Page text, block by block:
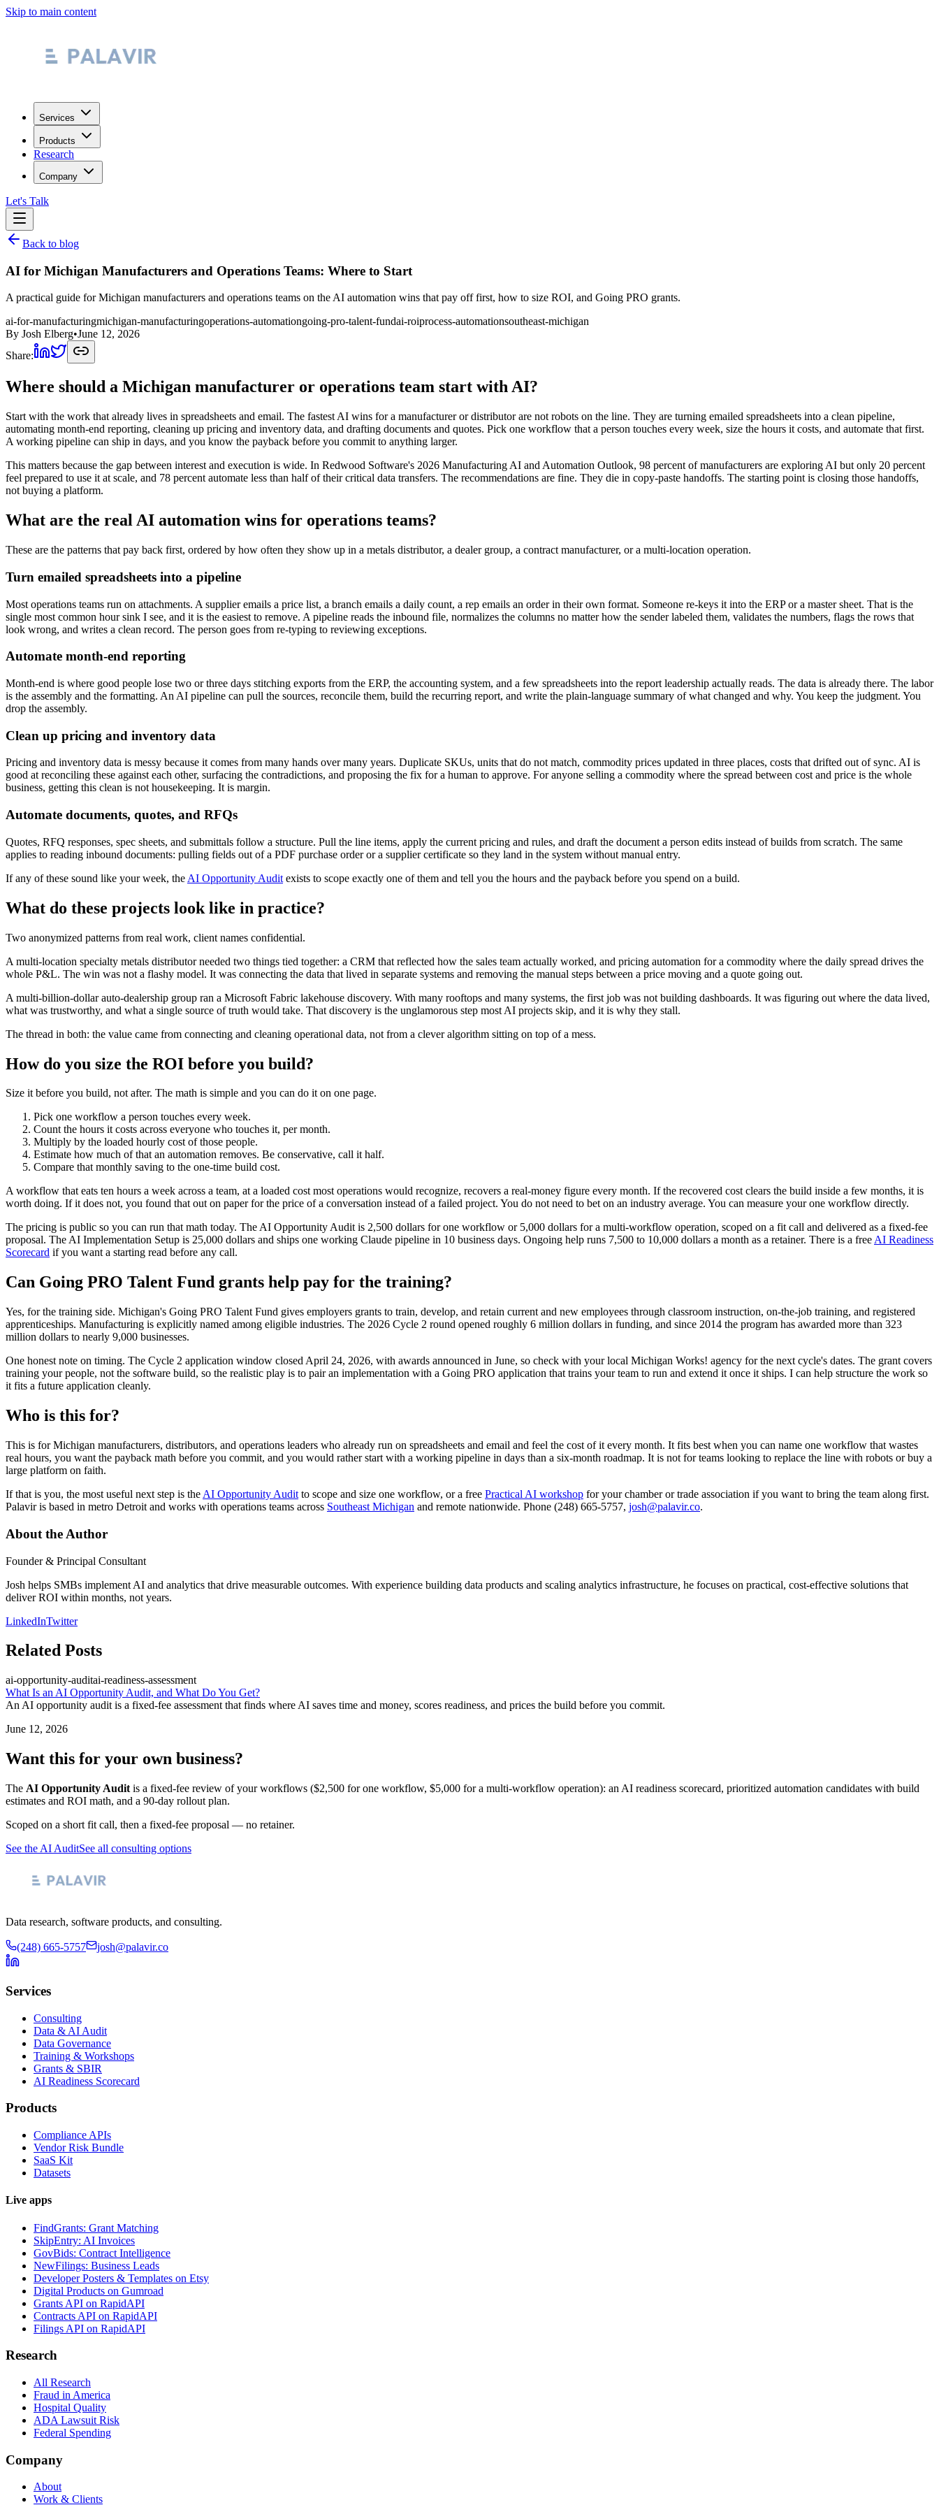
Skip to main content
Services
Products
Research
Company
Let's Talk
Back to blog
AI for Michigan Manufacturers and Operations Teams: Where to Start
A practical guide for Michigan manufacturers and operations teams on the AI automation wins that pay off first, how to size ROI, and Going PRO grants.
ai-for-manufacturingmichigan-manufacturingoperations-automationgoing-pro-talent-fundai-roiprocess-automationsoutheast-michigan
By Josh Elberg•June 12, 2026
Share:
Where should a Michigan manufacturer or operations team start with AI?
Start with the work that already lives in spreadsheets and email. The fastest AI wins for a manufacturer or distributor are not robots on the line. They are turning emailed spreadsheets into a clean pipeline,
automating month-end reporting, cleaning up pricing and inventory data, and drafting documents and quotes. Pick one workflow that a person touches every week, size the hours it costs, and automate that first.
A working pipeline can ship in days, and you know the payback before you commit to anything larger.
This matters because the gap between interest and execution is wide. In Redwood Software's 2026 Manufacturing AI and Automation Outlook, 98 percent of manufacturers are exploring AI but only 20 percent
feel prepared to use it at scale, and 78 percent automate less than half of their critical data transfers. The recommendations are fine. They die in copy-paste handoffs. The starting point is closing those handoffs,
not buying a platform.
What are the real AI automation wins for operations teams?
These are the patterns that pay back first, ordered by how often they show up in a metals distributor, a dealer group, a contract manufacturer, or a multi-location operation.
Turn emailed spreadsheets into a pipeline
Most operations teams run on attachments. A supplier emails a price list, a branch emails a daily count, a rep emails an order in their own format. Someone re-keys it into the ERP or a master sheet. That is the
single most common hour sink I see, and it is the easiest to remove. A pipeline reads the inbound file, normalizes the columns no matter how the sender labeled them, validates the numbers, flags the rows that
look wrong, and writes a clean record. The person goes from re-typing to reviewing exceptions.
Automate month-end reporting
Month-end is where good people lose two or three days stitching exports from the ERP, the accounting system, and a few spreadsheets into the report leadership actually reads. The data is already there. The labor
is the assembly and the formatting. An AI pipeline can pull the sources, reconcile them, build the recurring report, and write the plain-language summary of what changed and why. You keep the judgment. You
drop the assembly.
Clean up pricing and inventory data
Pricing and inventory data is messy because it comes from many hands over many years. Duplicate SKUs, units that do not match, commodity prices updated in three places, costs that drifted out of sync. AI is
good at reconciling these against each other, surfacing the contradictions, and proposing the fix for a human to approve. For anyone selling a commodity where the spread between cost and price is the whole
business, getting this clean is not housekeeping. It is margin.
Automate documents, quotes, and RFQs
Quotes, RFQ responses, spec sheets, and submittals follow a structure. Pull the line items, apply the current pricing and rules, and draft the document a person edits instead of builds from scratch. The same
applies to reading inbound documents: pulling fields out of a PDF purchase order or a supplier certificate so they land in the system without manual entry.
If any of these sound like your week, the AI Opportunity Audit exists to scope exactly one of them and tell you the hours and the payback before you spend on a build.
What do these projects look like in practice?
Two anonymized patterns from real work, client names confidential.
A multi-location specialty metals distributor needed two things tied together: a CRM that reflected how the sales team actually worked, and pricing automation for a commodity where the daily spread drives the
whole P&L. The win was not a flashy model. It was connecting the data that lived in separate systems and removing the manual steps between a price moving and a quote going out.
A multi-billion-dollar auto-dealership group ran a Microsoft Fabric lakehouse discovery. With many rooftops and many systems, the first job was not building dashboards. It was figuring out where the data lived,
what was trustworthy, and what a single source of truth would take. That discovery is the unglamorous step most AI projects skip, and it is why they stall.
The thread in both: the value came from connecting and cleaning operational data, not from a clever algorithm sitting on top of a mess.
How do you size the ROI before you build?
Size it before you build, not after. The math is simple and you can do it on one page.
Pick one workflow a person touches every week.
Count the hours it costs across everyone who touches it, per month.
Multiply by the loaded hourly cost of those people.
Estimate how much of that an automation removes. Be conservative, call it half.
Compare that monthly saving to the one-time build cost.
A workflow that eats ten hours a week across a team, at a loaded cost most operations would recognize, recovers a real-money figure every month. If the recovered cost clears the build inside a few months, it is
worth doing. If it does not, you found that out on paper for the price of a conversation instead of a failed project. You do not need to bet on an industry average. You can measure your one workflow directly.
The pricing is public so you can run that math today. The AI Opportunity Audit is 2,500 dollars for one workflow or 5,000 dollars for a multi-workflow operation, scoped on a fit call and delivered as a fixed-fee
proposal. The AI Implementation Setup is 25,000 dollars and ships one working Claude pipeline in 10 business days. Ongoing help runs 7,500 to 10,000 dollars a month as a retainer. There is a freeAI Readiness
Scorecard if you want a starting read before any call.
Can Going PRO Talent Fund grants help pay for the training?
Yes, for the training side. Michigan's Going PRO Talent Fund gives employers grants to train, develop, and retain current and new employees through classroom instruction, on-the-job training, and registered
apprenticeships. Manufacturing is explicitly named among eligible industries. The 2026 Cycle 2 round opened roughly 6 million dollars in funding, and since 2014 the program has awarded more than 323
million dollars to nearly 9,000 businesses.
One honest note on timing. The Cycle 2 application window closed April 24, 2026, with awards announced in June, so check with your local Michigan Works! agency for the next cycle's dates. The grant covers
training your people, not the software build, so the realistic play is to pair an implementation with a Going PRO application that trains your team to run and extend it once it ships. I can help structure the work so
it fits a future application cleanly.
Who is this for?
This is for Michigan manufacturers, distributors, and operations leaders who already run on spreadsheets and email and feel the cost of it every month. It fits best when you can name one workflow that wastes
real hours, you want the payback math before you commit, and you would rather start with a working pipeline in days than a six-month roadmap. It is not for teams looking to replace the line with robots or buy a
large platform on faith.
If that is you, the most useful next step is the AI Opportunity Audit to scope and size one workflow, or a free Practical AI workshop for your chamber or trade association if you want to bring the team along first.
Palavir is based in metro Detroit and works with operations teams across Southeast Michigan and remote nationwide. Phone (248) 665-5757, josh@palavir.co.
About the Author
Founder & Principal Consultant
Josh helps SMBs implement AI and analytics that drive measurable outcomes. With experience building data products and scaling analytics infrastructure, he focuses on practical, cost-effective solutions that
deliver ROI within months, not years.
LinkedInTwitter
Related Posts
ai-opportunity-auditai-readiness-assessment
What Is an AI Opportunity Audit, and What Do You Get?
An AI opportunity audit is a fixed-fee assessment that finds where AI saves time and money, scores readiness, and prices the build before you commit.
June 12, 2026
Want this for your own business?
The AI Opportunity Audit is a fixed-fee review of your workflows ($2,500 for one workflow, $5,000 for a multi-workflow operation): an AI readiness scorecard, prioritized automation candidates with build
estimates and ROI math, and a 90-day rollout plan.
Scoped on a short fit call, then a fixed-fee proposal — no retainer.
See the AI AuditSee all consulting options
Data research, software products, and consulting.
(248) 665-5757 josh@palavir.co
Services
Consulting
Data & AI Audit
Data Governance
Training & Workshops
Grants & SBIR
AI Readiness Scorecard
Products
Compliance APIs
Vendor Risk Bundle
SaaS Kit
Datasets
Live apps
FindGrants: Grant Matching
SkipEntry: AI Invoices
GovBids: Contract Intelligence
NewFilings: Business Leads
Developer Posters & Templates on Etsy
Digital Products on Gumroad
Grants API on RapidAPI
Contracts API on RapidAPI
Filings API on RapidAPI
Research
All Research
Fraud in America
Hospital Quality
ADA Lawsuit Risk
Federal Spending
Company
About
Work & Clients